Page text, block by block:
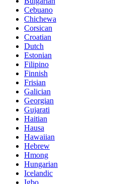
Cebuano
Chichewa
Corsican
Croatian
Dutch
Estonian
Filipino
Finnish
Frisian
Galician
Georgian
Gujarati
Haitian
Hausa
Hawaiian
Hebrew
Hmong
Hungarian
Icelandic
Igbo